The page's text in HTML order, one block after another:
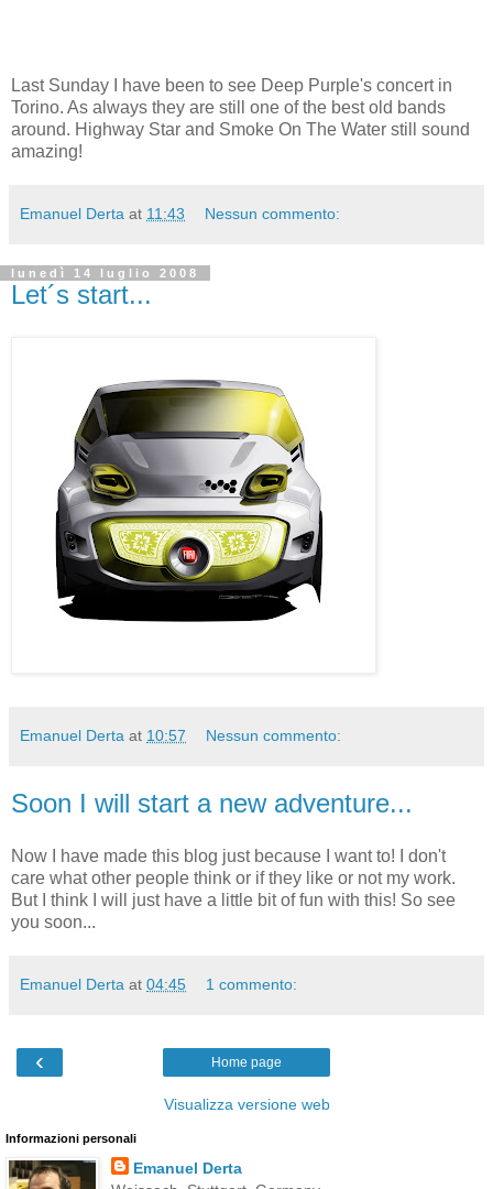
Last Sunday I have been to see Deep Purple's concert in
Torino. As always they are still one of the best old bands
around. Highway Star and Smoke On The Water still sound
amazing!
Emanuel Derta at 11:43 Nessun commento:
lunedì 14 luglio 2008
Let´s start...
Emanuel Derta at 10:57 Nessun commento:
Soon I will start a new adventure...
Now I have made this blog just because I want to! I don't
care what other people think or if they like or not my work.
But I think I will just have a little bit of fun with this! So see
you soon...
Emanuel Derta at 04:45 1 commento:
‹ Home page
Visualizza versione web
Informazioni personali
Emanuel Derta